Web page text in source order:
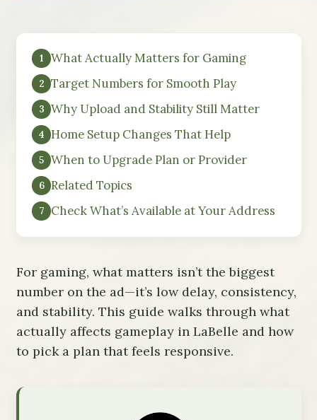
What Actually Matters for Gaming
Target Numbers for Smooth Play
Why Upload and Stability Still Matter
Home Setup Changes That Help
When to Upgrade Plan or Provider
Related Topics
Check What’s Available at Your Address
For gaming, what matters isn’t the biggest
number on the ad—it’s low delay, consistency,
and stability. This guide walks through what
actually affects gameplay in LaBelle and how
to pick a plan that feels responsive.